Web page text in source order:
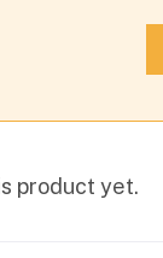
product yet.